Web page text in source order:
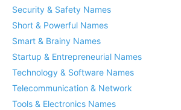
Security & Safety Names
Short & Powerful Names
Smart & Brainy Names
Startup & Entrepreneurial Names
Technology & Software Names
Telecommunication & Network
Tools & Electronics Names